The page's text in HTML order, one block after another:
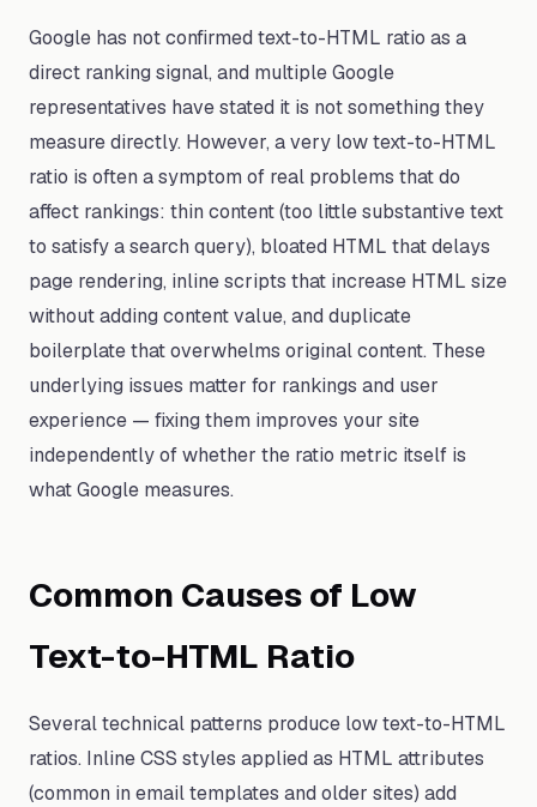
Google has not confirmed text-to-HTML ratio as a
direct ranking signal, and multiple Google
representatives have stated it is not something they
measure directly. However, a very low text-to-HTML
ratio is often a symptom of real problems that do
affect rankings: thin content (too little substantive text
to satisfy a search query), bloated HTML that delays
page rendering, inline scripts that increase HTML size
without adding content value, and duplicate
boilerplate that overwhelms original content. These
underlying issues matter for rankings and user
experience — fixing them improves your site
independently of whether the ratio metric itself is
what Google measures.
Common Causes of Low
Text-to-HTML Ratio
Several technical patterns produce low text-to-HTML
ratios. Inline CSS styles applied as HTML attributes
(common in email templates and older sites) add